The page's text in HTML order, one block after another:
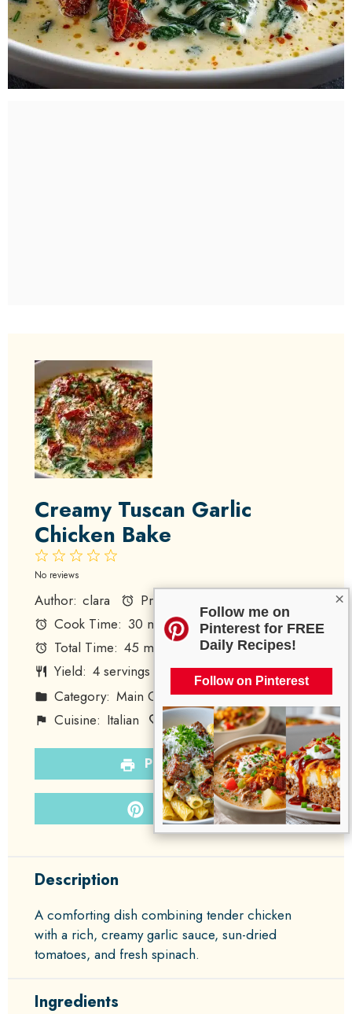
×
Follow me on
Pinterest for FREE
Daily Recipes!
Follow on Pinterest
Creamy Tuscan Garlic
Chicken Bake
4
3
2
Stars
1
Star
No reviews
Author: clara Prep Time:
Cook Time: 30 minutes
Total Time: 45 minutes
Yield: 4servings
Category: Main Course Method: Baking
Cuisine: Italian Diet: Gluten-Free
PRINT RECIPE
PIN RECIPE
Description
A comforting dish combining tender chicken
with a rich, creamy garlic sauce, sun-dried
tomatoes, and fresh spinach.
Ingredients